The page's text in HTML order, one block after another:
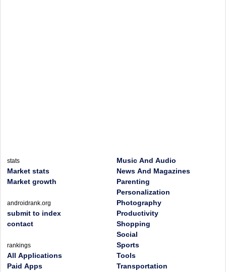
stats
Market stats
Market growth
androidrank.org
submit to index
contact
rankings
All Applications
Paid Apps
Music And Audio
News And Magazines
Parenting
Personalization
Photography
Productivity
Shopping
Social
Sports
Tools
Transportation